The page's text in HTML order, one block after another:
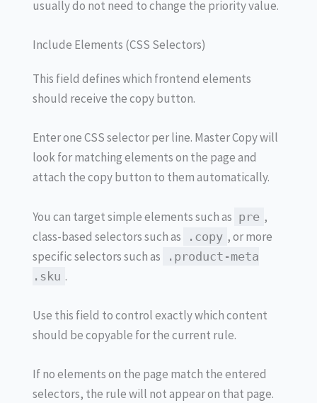
usually do not need to change the priority value.
Include Elements (CSS Selectors)
This field defines which frontend elements
should receive the copy button.
Enter one CSS selector per line. Master Copy will
look for matching elements on the page and
attach the copy button to them automatically.
You can target simple elements such as pre ,
class-based selectors such as
.copy , or more
specific selectors such as
.product-meta
.sku .
Use this field to control exactly which content
should be copyable for the current rule.
If no elements on the page match the entered
selectors, the rule will not appear on that page.